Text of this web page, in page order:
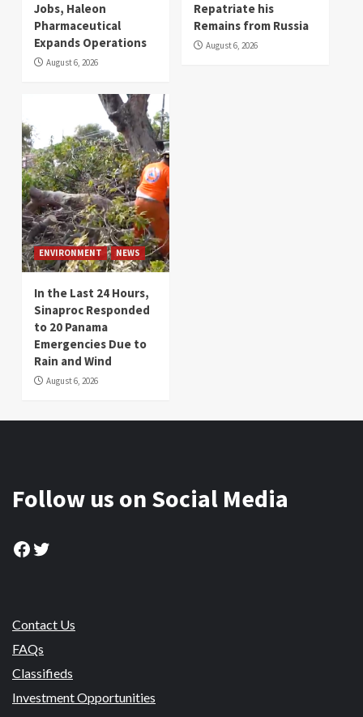
Jobs, Haleon
Pharmaceutical
Expands Operations
August 6, 2026
Repatriate his
Remains from Russia
August 6, 2026
ENVIRONMENT NEWS
In the Last 24 Hours,
Sinaproc Responded
to 20 Panama
Emergencies Due to
Rain and Wind
August 6, 2026
Follow us on Social Media
Facebook
Twitter
Contact Us
FAQs
Classifieds
Investment Opportunities